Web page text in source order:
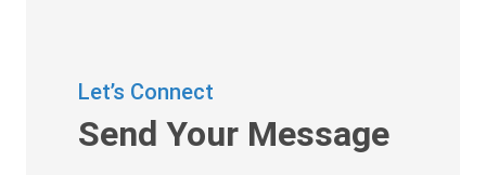
Let’s Connect
Send Your Message